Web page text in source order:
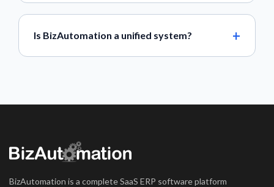
Is BizAutomation a unified system?
BizAutomation is a complete SaaS ERP software platform